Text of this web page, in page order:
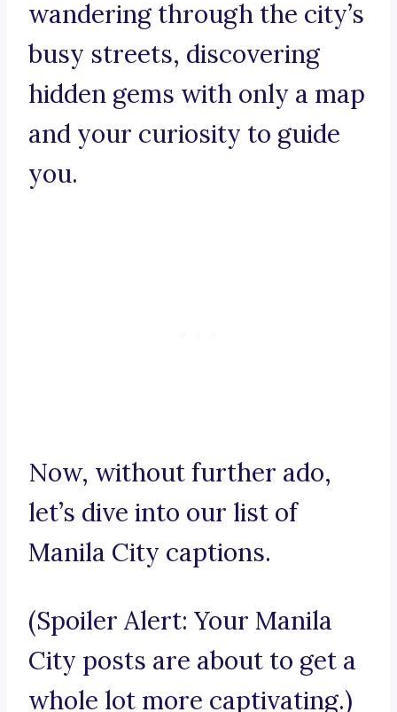
wandering through the city’s
busy streets, discovering
hidden gems with only a map
and your curiosity to guide
you.
Now, without further ado,
let’s dive into our list of
Manila City captions.
(Spoiler Alert: Your Manila
City posts are about to get a
whole lot more captivating.)